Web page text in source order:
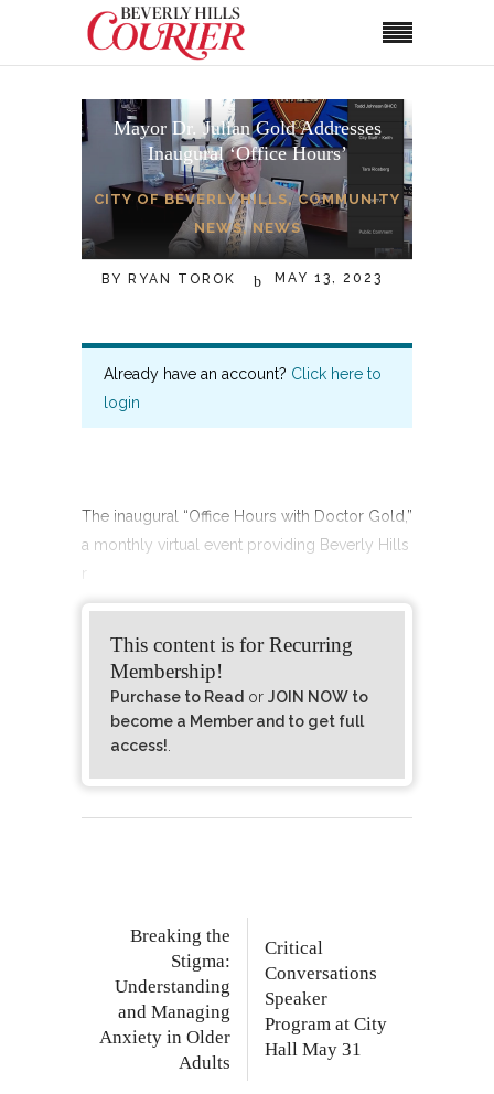
Mayor Dr. Julian Gold Addresses
Inaugural ‘Office Hours’
CITY OF BEVERLY HILLS,COMMUNITY
NEWS,NEWS
BY RYAN TOROK MAY 13, 2023
Already have an account? Click here to
login
The inaugural “Office Hours with Doctor Gold,”
a monthly virtual event providing Beverly Hills
r
This content is for Recurring
Membership!
Purchase to Read orJOIN NOW to
become a Member and to get full
access!
Breaking the
Stigma:
Understanding
and Managing
Anxiety in Older
Adults
Critical
Conversations
Speaker
Program at City
Hall May 31